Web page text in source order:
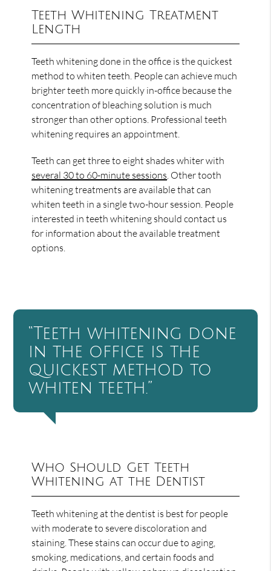
Teeth Whitening Treatment
Length
Teeth whitening done in the office is the quickest
method to whiten teeth. People can achieve much
brighter teeth more quickly in-office because the
concentration of bleaching solution is much
stronger than other options. Professional teeth
whitening requires an appointment.
Teeth can get three to eight shades whiter with
several 30 to 60-minute sessions . Other tooth
whitening treatments are available that can
whiten teeth in a single two-hour session. People
interested in teeth whitening should contact us
for information about the available treatment
options.
“Teeth whitening done
in the office is the
quickest method to
whiten teeth.”
Who Should Get Teeth
Whitening at the Dentist
Teeth whitening at the dentist is best for people
with moderate to severe discoloration and
staining. These stains can occur due to aging,
smoking, medications, and certain foods and